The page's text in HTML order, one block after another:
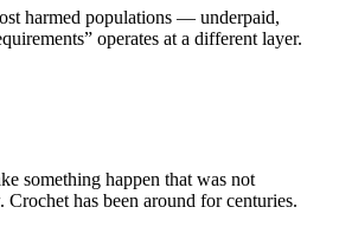
harmed populations — underpaid,
operates at a different layer.
something happen that was not
has been around for centuries.